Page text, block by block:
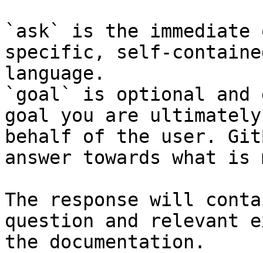
`ask` is the
specific, self-
language.
`goal` is optional and
goal you are
behalf of the user.
answer towards what
The response will
question and relevant
the documentation.